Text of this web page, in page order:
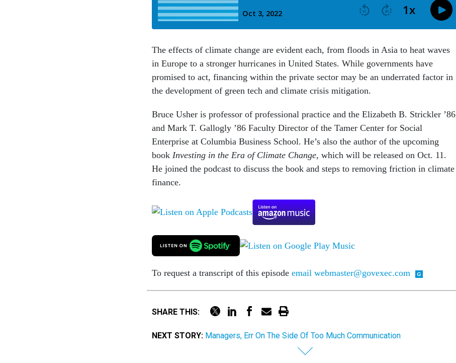
The effects of climate change are evident each, from floods in Asia to heat waves
in Europe to a stronger hurricanes in United States. While governments have
promised to act, financing within the private sector may be an underrated factor in
the development of green tech and climate crisis mitigation.
Bruce Usher is professor of professional practice and the Elizabeth B. Strickler ’86
and Mark T. Gallogly ’86 Faculty Director of the Tamer Center for Social
Enterprise at Columbia Business School. He’s also the author of the upcoming
book Investing in the Era of Climate Change, which will be released on Oct. 11.
He joined the podcast to discuss the book and steps to removing friction in climate
finance.
To request a transcript of this episode email webmaster@govexec.com
SHARE THIS:
NEXT STORY: Managers, Err On The Side Of Too Much Communication